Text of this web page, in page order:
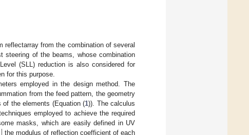
reflectarray from the combination of several
steering of the beams, whose combination
(SLL) reduction is also considered for
for this purpose.
employed in the design method. The
from the feed pattern, the geometry
of the elements (Equation (1)). The calculus
employed to achieve the required
masks, which are easily defined in UV
the modulus of reflection coefficient of each